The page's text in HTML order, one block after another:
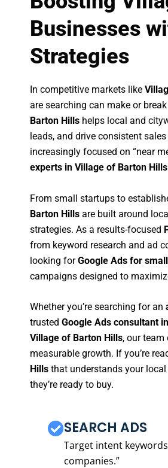
Businesses
Strategies
In competitive markets like
are searching can make or
Barton Hills helps local and
leads, and drive consistent
increasingly focused on “near
experts in Village of Barton Hills
From small startups to
Barton Hills are built around
strategies. As a results-focused
from keyword research and ad
looking forGoogle Ads for
campaigns designed to
Whether you’re searching for an
trusted Google Ads consultant
Village of Barton Hills, our
measurable growth. If you’re
Hills that understands your
they’re ready to buy.
SEARCH ADS
Target intent
companies.”